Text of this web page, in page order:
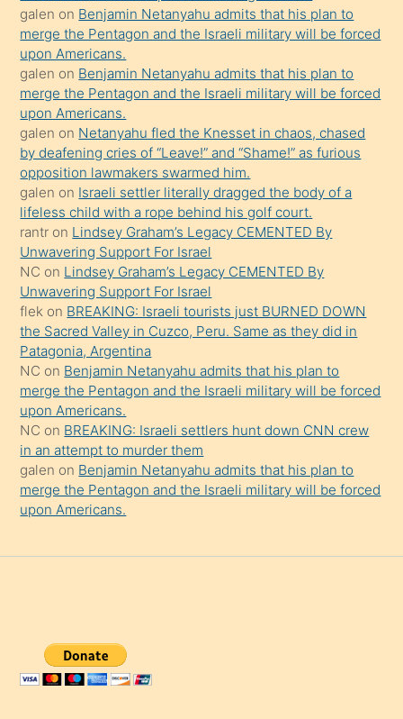
orada
bırakıp
terk
ettiğini
söyledi
sikiş
gerekirken
güzel
şeyler
söylemesi
onu
da
şaşırtır
galen on Benjamin Netanyahu admits that his plan to
merge the Pentagon and the Israeli military will be forced
upon Americans.
galen on Benjamin Netanyahu admits that his plan to
merge the Pentagon and the Israeli military will be forced
upon Americans.
galen on Netanyahu fled the Knesset in chaos, chased
by deafening cries of “Leave!” and “Shame!” as furious
opposition lawmakers swarmed him.
galen on Israeli settler literally dragged the body of a
lifeless child with a rope behind his golf court.
rantr on Lindsey Graham’s Legacy CEMENTED By
Unwavering Support For Israel
NC on Lindsey Graham’s Legacy CEMENTED By
Unwavering Support For Israel
flek on BREAKING: Israeli tourists just BURNED DOWN
the Sacred Valley in Cuzco, Peru. Same as they did in
Patagonia, Argentina
NC on Benjamin Netanyahu admits that his plan to
merge the Pentagon and the Israeli military will be forced
upon Americans.
NC on BREAKING: Israeli settlers hunt down CNN crew
in an attempt to murder them
galen on Benjamin Netanyahu admits that his plan to
merge the Pentagon and the Israeli military will be forced
upon Americans.